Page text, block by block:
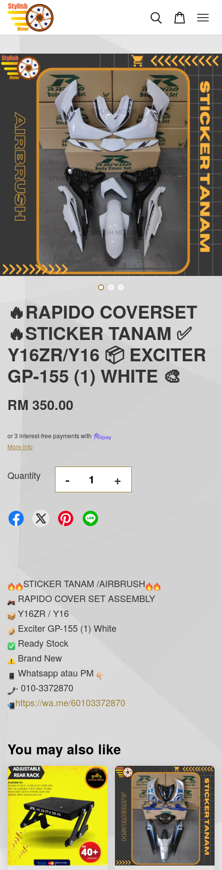
🔥RAPIDO COVERSET
🔥STICKER TANAM ✅
Y16ZR/Y16 📦 EXCITER
GP-155 (1) WHITE 🎨
RM 350.00
or 3 interest-free payments with
More info
Quantity - +
STICKER TANAM /AIRBRUSH
RAPIDO COVER SET ASSEMBLY
Y16ZR / Y16
Exciter GP-155 (1) White
Ready Stock
Brand New
Whatsapp atau PM
- 010-3372870
https://wa.me/60103372870
You may also like